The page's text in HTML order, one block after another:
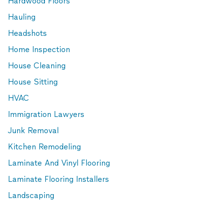
Hauling
Headshots
Home Inspection
House Cleaning
House Sitting
HVAC
Immigration Lawyers
Junk Removal
Kitchen Remodeling
Laminate And Vinyl Flooring
Laminate Flooring Installers
Landscaping